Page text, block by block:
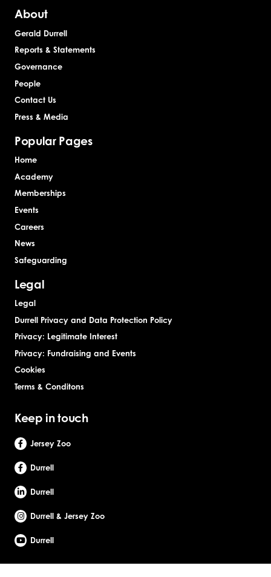
About
Gerald Durrell
Reports & Statements
Governance
People
Contact Us
Press & Media
Popular Pages
Home
Academy
Memberships
Events
Careers
News
Safeguarding
Legal
Legal
Durrell Privacy and Data Protection Policy
Privacy: Legitimate Interest
Privacy: Fundraising and Events
Cookies
Terms & Conditons
Keep in touch
Jersey Zoo
Durrell
Durrell
Durrell & Jersey Zoo
Durrell